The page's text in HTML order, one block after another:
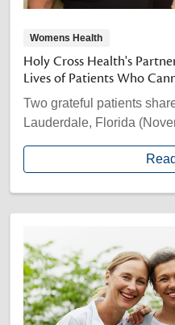
Womens Health
Holy Cross Health's
Lives of Patients Who
Two grateful patients
Lauderdale, Florida